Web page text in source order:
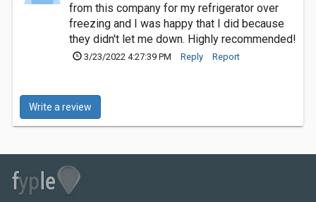
from this company for my refrigerator over
freezing and I was happy that I did because
they didn't let me down. Highly recommended!
3/23/2022 4:27:39 PM Reply Report
Write a review